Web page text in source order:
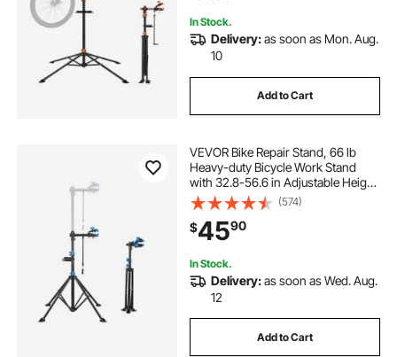
In Stock.
Delivery:as soon as Mon. Aug.
10
Add to Cart
VEVOR Bike Repair Stand, 66 lb
Heavy-duty Bicycle Work Stand
with 32.8-56.6 in Adjustable Height
& Magnetic Tool Tray, Foldable
Bicycle Maintenance Rack, Shop
Home Mechanics for Mountain &
Road Bike
(574)
$4590
In Stock.
Delivery:as soon as Wed. Aug.
12
Add to Cart